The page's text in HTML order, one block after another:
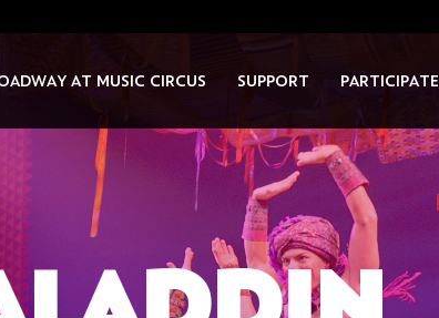
AT MUSIC CIRCUS SUPPORT PARTICIPATE